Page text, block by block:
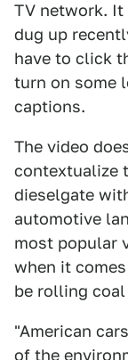
TV network.
dug up
have to click
turn on some
captions.
The video
contextualize
dieselgate
automotive
most popular
when it
be rolling
"American
of the